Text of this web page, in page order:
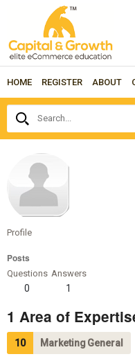
HOME REGISTER ABOUT
Search...
Profile
Posts
Questions
0
Answers
1
1 Area of
10 Marketing General